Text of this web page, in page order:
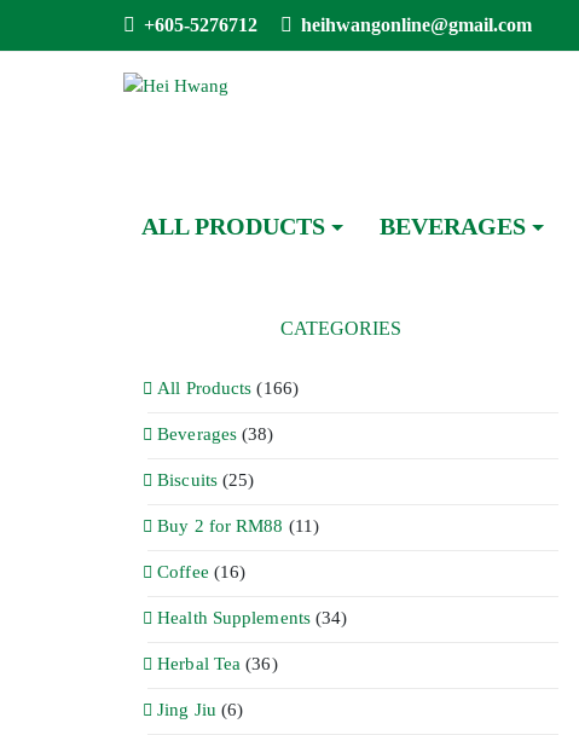
+605-5276712 heihwangonline@gmail.com
ALL PRODUCTS BEVERAGES
CATEGORIES
All Products (166)
Beverages (38)
Biscuits (25)
Buy 2 for RM88 (11)
Coffee (16)
Health Supplements (34)
Herbal Tea (36)
Jing Jiu (6)